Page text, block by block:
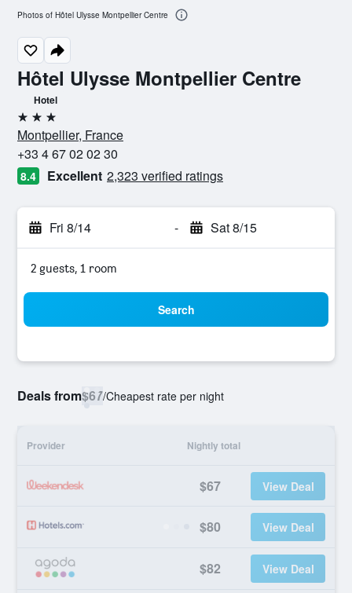
Hôtel Ulysse Montpellier Centre
Hotel
3 stars
Montpellier, France
+33 4 67 02 02 30
8.4 Excellent 2,323 verified ratings
Fri 8/14 - Sat 8/15
2 guests, 1 room
Search
Deals from$67/Cheapest rate per night
Provider Nightly total
$67 View Deal
$80 View Deal
$82 View Deal
Photos of Hôtel Ulysse Montpellier Centre